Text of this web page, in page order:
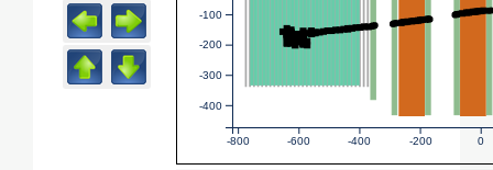
-800 -600 -400 -200 0
-400
-300
-200
-100